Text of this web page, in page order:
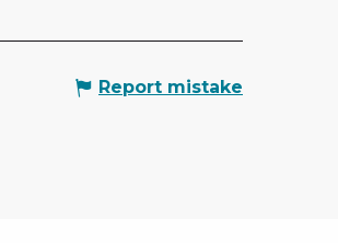
Report mistake